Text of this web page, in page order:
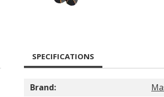
SPECIFICATIONS
Brand: